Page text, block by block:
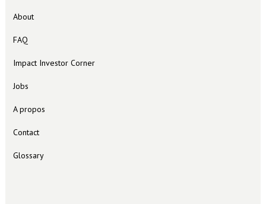
About
FAQ
Impact Investor Corner
Jobs
A propos
Contact
Glossary